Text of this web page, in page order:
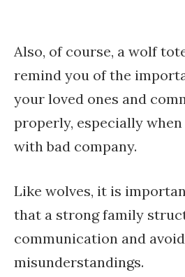
Also, of course, a wolf
remind you of the
your loved ones and
properly, especially
with bad company.
Like wolves, it is
that a strong family
communication and
misunderstandings.